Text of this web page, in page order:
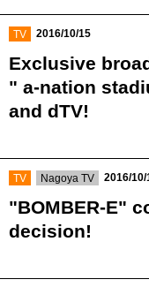
TV 2016/10/15
Exclusive
" a-nation
and dTV!
TV Nagoya TV 2016/10/
"BOMBER-E"
decision!